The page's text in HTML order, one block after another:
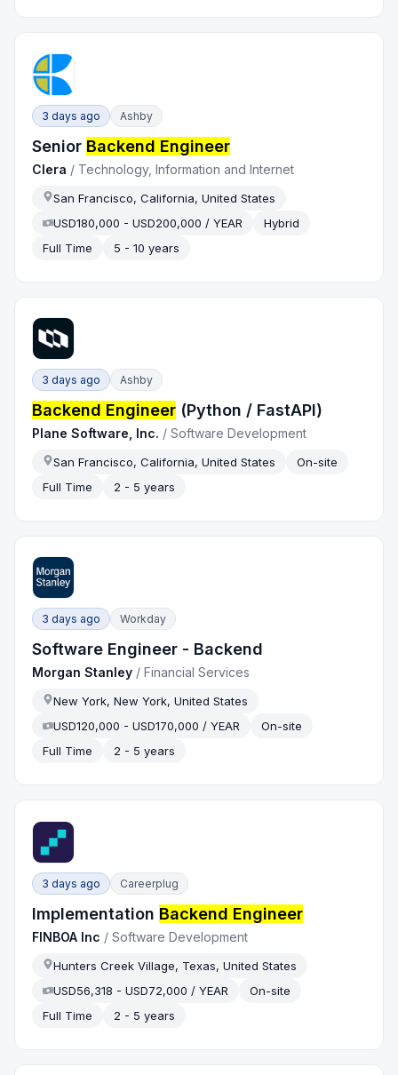
3 days ago Ashby
Senior Backend Engineer
Clera / Technology, Information and Internet
San Francisco, California, United States
USD180,000 - USD200,000 / YEAR
Hybrid
Full Time
5 - 10 years
3 days ago Ashby
Backend Engineer (Python / FastAPI)
Plane Software, Inc. /Software Development
San Francisco, California, United States
On-site
Full Time
2 - 5 years
3 days ago Workday
Software Engineer - Backend
Morgan Stanley /Financial Services
New York, New York, United States
USD120,000 - USD170,000 / YEAR
On-site
Full Time
2 - 5 years
3 days ago Careerplug
Implementation Backend Engineer
FINBOA Inc /Software Development
Hunters Creek Village, Texas, United States
USD56,318 - USD72,000 / YEAR
On-site
Full Time
2 - 5 years